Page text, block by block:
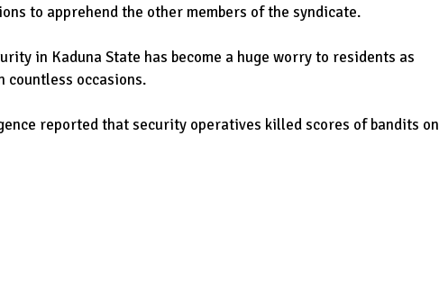
to apprehend the other members of the syndicate.
in Kaduna State has become a huge worry to residents as
countless occasions.
reported that security operatives killed scores of bandits on